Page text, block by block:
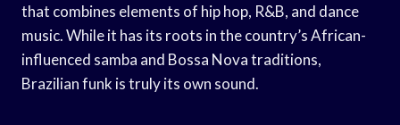
that combines elements of hip hop, R&B, and dance
music. While it has its roots in the country’s African-
influenced samba and Bossa Nova traditions,
Brazilian funk is truly its own sound.